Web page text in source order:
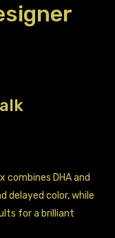
combines DHA and
delayed color, while
for a brilliant